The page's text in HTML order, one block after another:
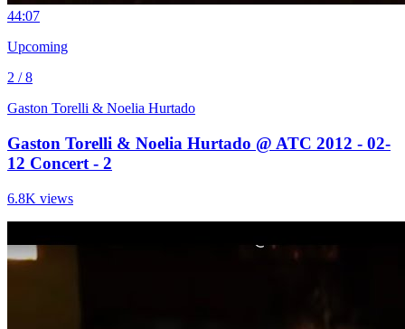
44:07
Upcoming
2 / 8
Gaston Torelli & Noelia Hurtado
Gaston Torelli & Noelia Hurtado @ ATC 2012 - 02-
12 Concert - 2
6.8K views